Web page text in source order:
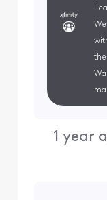
the
1 year